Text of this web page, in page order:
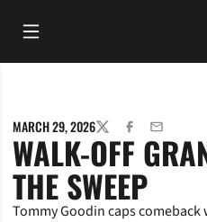
Open Main Menu
MARCH 29, 2026TWITTERFACEBOOK
EMAIL
WALK-OFF
THE SWEEP
Tommy Goodin caps